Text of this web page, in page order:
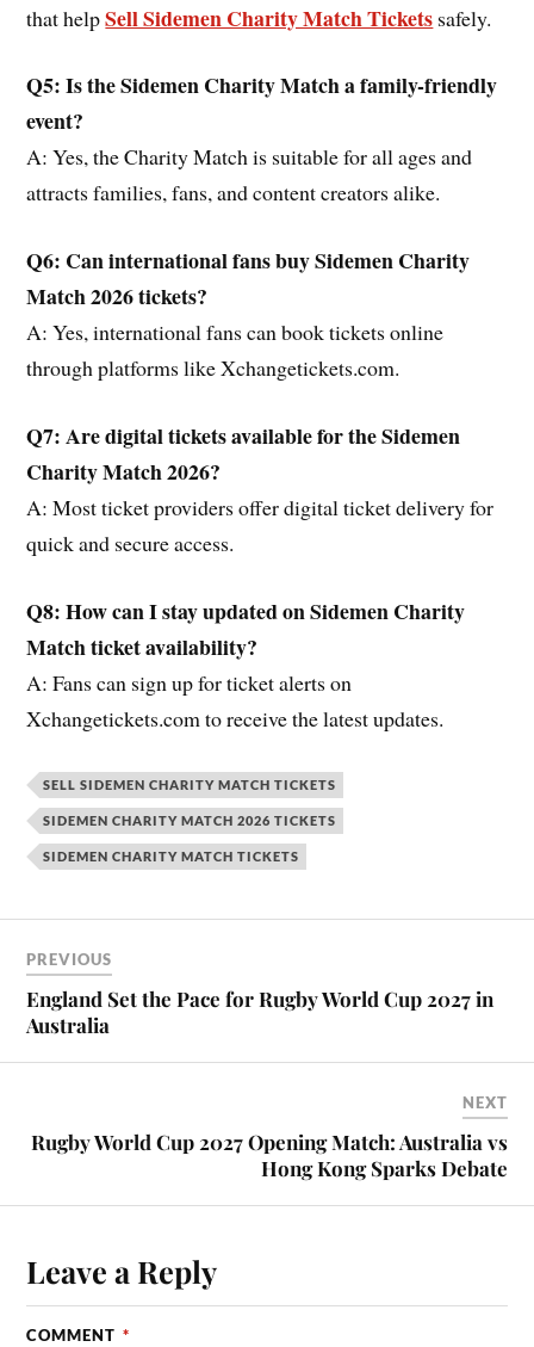
that helpSell Sidemen Charity Match Tickets safely.
Q5: Is the Sidemen Charity Match a family-friendly
event?
A: Yes, the Charity Match is suitable for all ages and
attracts families, fans, and content creators alike.
Q6: Can international fans buy Sidemen Charity
Match 2026 tickets?
A: Yes, international fans can book tickets online
through platforms like Xchangetickets.com.
Q7: Are digital tickets available for the Sidemen
Charity Match 2026?
A: Most ticket providers offer digital ticket delivery for
quick and secure access.
Q8: How can I stay updated on Sidemen Charity
Match ticket availability?
A: Fans can sign up for ticket alerts on
Xchangetickets.com to receive the latest updates.
SELL SIDEMEN CHARITY MATCH TICKETS
SIDEMEN CHARITY MATCH 2026 TICKETS
SIDEMEN CHARITY MATCH TICKETS
PREVIOUS
England Set the Pace for Rugby World Cup 2027 in
Australia
NEXT
Rugby World Cup 2027 Opening Match: Australia vs
Hong Kong Sparks Debate
Leave a Reply
COMMENT *